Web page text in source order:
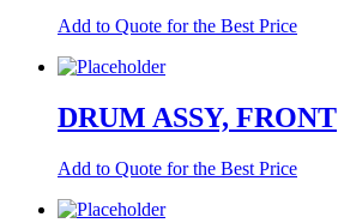
Add to Quote for the Best Price
DRUM ASSY, FRONT
Add to Quote for the Best Price